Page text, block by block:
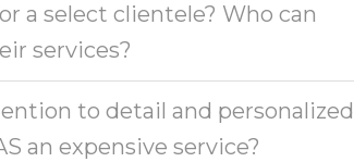
a select clientele? Who can
services?
to detail and personalized
an expensive service?